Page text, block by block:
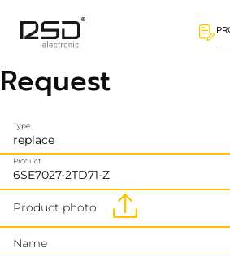
Request
Type
Product
Product photo
Name